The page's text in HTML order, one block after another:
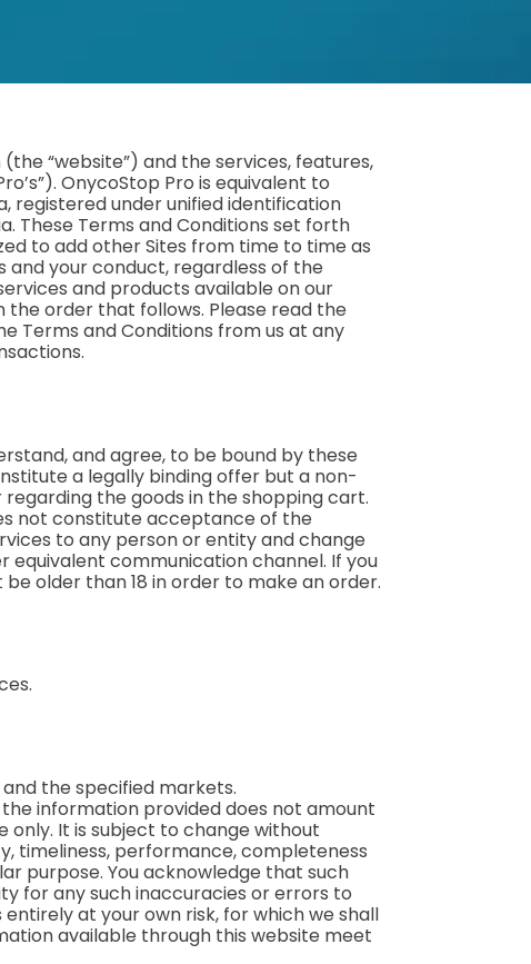
“website”) and the services, features,
OnycoStop Pro is equivalent to
registered under unified identification
These Terms and Conditions set forth
to add other Sites from time to time as
and your conduct, regardless of the
and products available on our
the order that follows. Please read the
Terms and Conditions from us at any
and agree, to be bound by these
a legally binding offer but a non-
the goods in the shopping cart.
not constitute acceptance of the
to any person or entity and change
equivalent communication channel. If you
older than 18 in order to make an order.
the specified markets.
information provided does not amount
only. It is subject to change without
timeliness, performance, completeness
purpose. You acknowledge that such
for any such inaccuracies or errors to
at your own risk, for which we shall
available through this website meet